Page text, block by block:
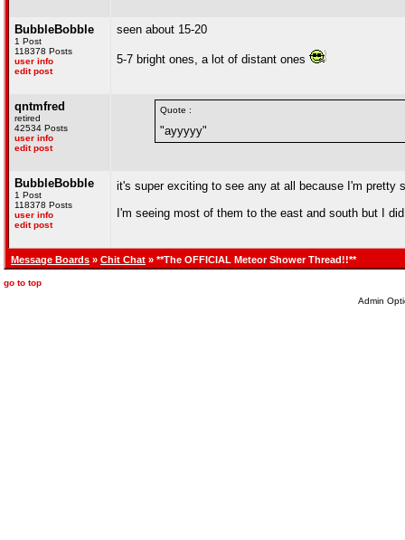
BubbleBobble
1 Post
118378 Posts
user info
edit post
seen about 15-20
5-7 bright ones, a lot of distant ones
qntmfred
retired
42534 Posts
user info
edit post
Quote :
"ayyyyy"
BubbleBobble
1 Post
118378 Posts
user info
edit post
it's super exciting to see any at all because I'm pretty
I'm seeing most of them to the east and south but I
Message Boards » Chit Chat » **The OFFICIAL Meteor Shower Thread!!**
go to top
Admin